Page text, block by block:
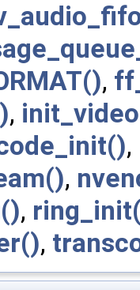
,
,
,
,
,
,